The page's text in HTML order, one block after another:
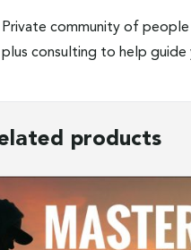
Private community of
plus consulting to help guide
products